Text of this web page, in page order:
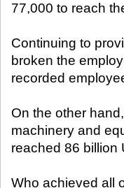
77,000 to reach
Continuing to
broken the
recorded
On the other
machinery and
reached 86 billion
Who achieved all